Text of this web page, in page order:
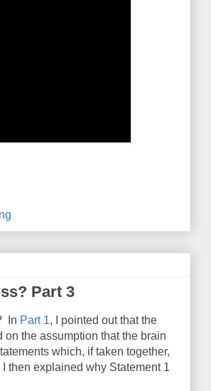
Part 3
In Part 1, I pointed out that the
the assumption that the brain
which, if taken together,
then explained why Statement 1